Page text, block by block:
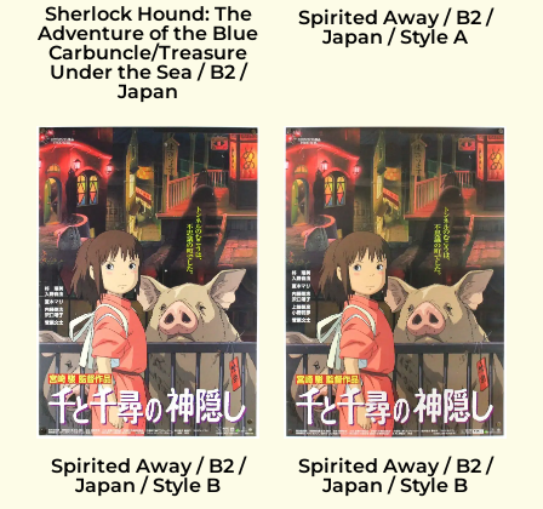
Sherlock Hound: The
Adventure of the Blue
Carbuncle/Treasure
Under the Sea / B2 /
Japan
Spirited Away / B2 /
Japan / Style A
Spirited Away / B2 /
Japan / Style B
Spirited Away / B2 /
Japan / Style B